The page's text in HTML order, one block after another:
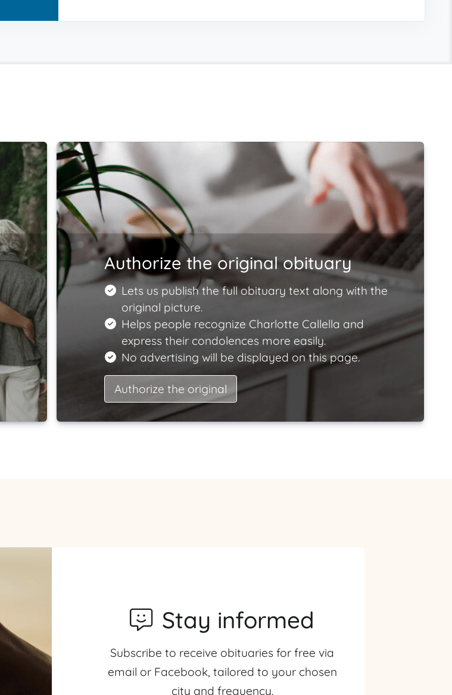
Authorize the original obituary
Lets us publish the full obituary text along with the
original picture.
Helps people recognize Charlotte Callella and
express their condolences more easily.
No advertising will be displayed on this page.
Authorize the original
Stay informed
Subscribe to receive obituaries for free via
email or Facebook, tailored to your chosen
city and frequency.